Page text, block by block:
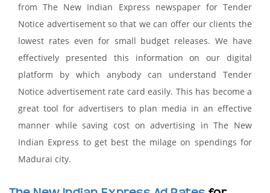
from The New Indian Express newspaper for Tender
Notice advertisement so that we can offer our clients the
lowest rates even for small budget releases. We have
effectively presented this information on our digital
platform by which anybody can understand Tender
Notice advertisement rate card easily. This has become a
great tool for advertisers to plan media in an effective
manner while saving cost on advertising in The New
Indian Express to get best the milage on spendings for
Madurai city.